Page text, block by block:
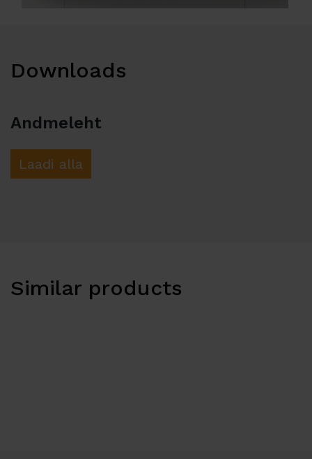
Downloads
Andmeleht
Laadi alla
Similar products